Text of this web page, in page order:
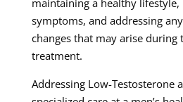
maintaining a healthy lifestyle,
symptoms, and addressing
changes that may arise during
treatment.
Addressing Low-Testosterone